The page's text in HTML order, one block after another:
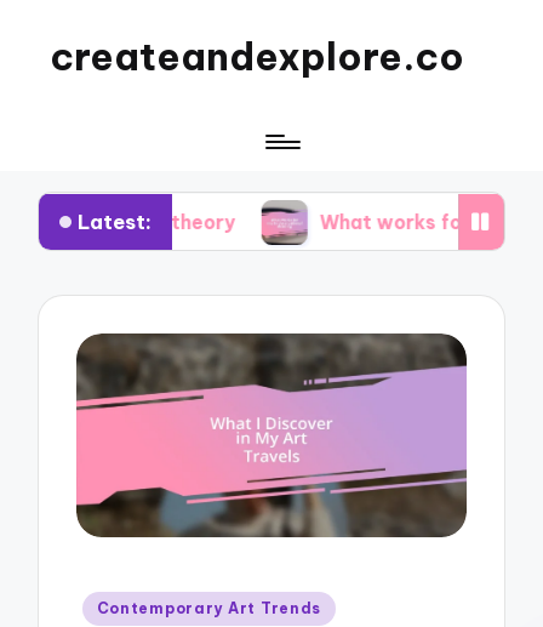
createandexplore.co
Latest:
theory What works for me in observational
Posted
Contemporary Art Trends